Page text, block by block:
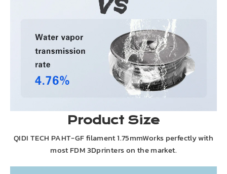
Product Size
QIDI TECH PAHT-GF filament 1.75mmWorks perfectly with
most FDM 3Dprinters on the market.